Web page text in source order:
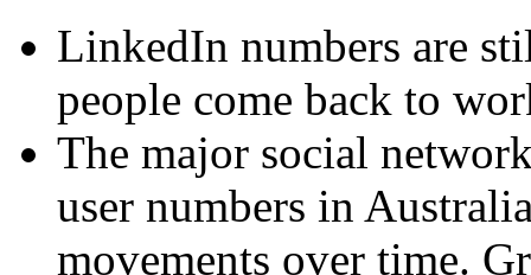
LinkedIn numbers are
people come back to
The major social
user numbers in
movements over time.